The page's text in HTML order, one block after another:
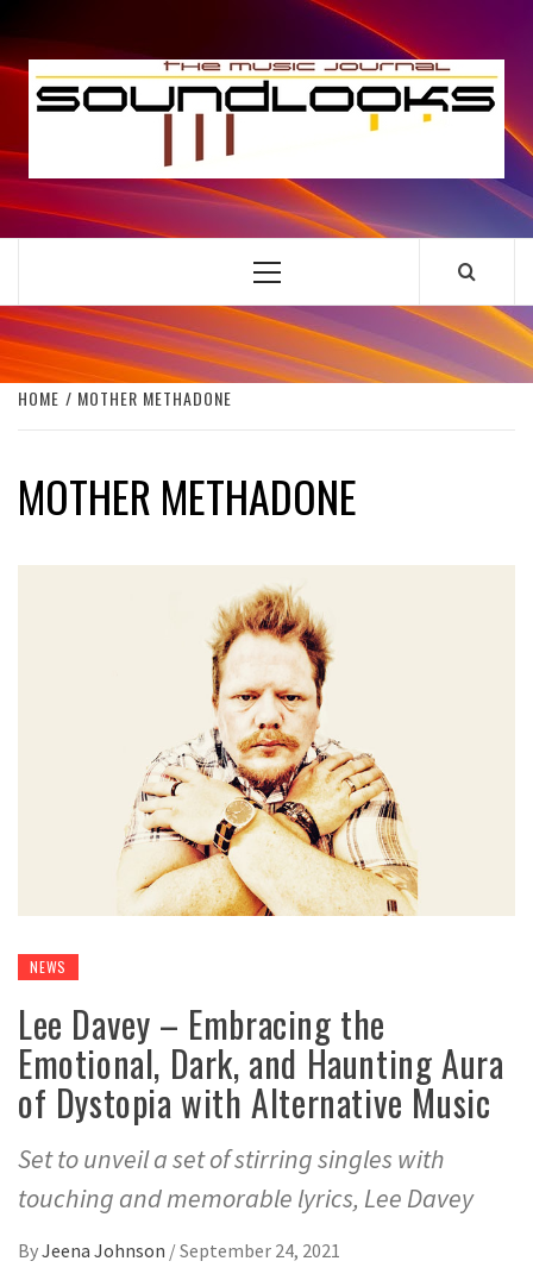
to
content
THE MUSIC JOURNAL
Primary
HOME MOTHER METHADONE
MOTHER METHADONE
NEWS
Lee Davey – Embracing the
Emotional, Dark, and Haunting Aura
of Dystopia with Alternative Music
Set to unveil a set of stirring singles with
touching and memorable lyrics, Lee Davey
ByJeena Johnson /September 24, 2021